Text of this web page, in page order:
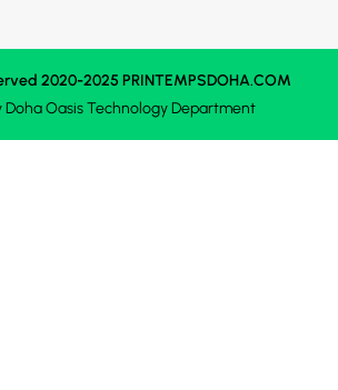
2020-2025 PRINTEMPSDOHA.COM
Doha OasisTechnology Department